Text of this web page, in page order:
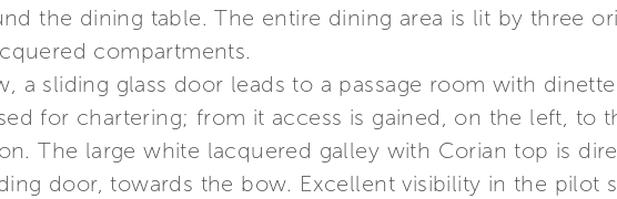
the dining table. The entire dining area is lit by three
compartments.
a sliding glass door leads to a passage room with
for chartering; from it access is gained, on the left, to
The large white lacquered galley with Corian top is
door, towards the bow. Excellent visibility in the pilot